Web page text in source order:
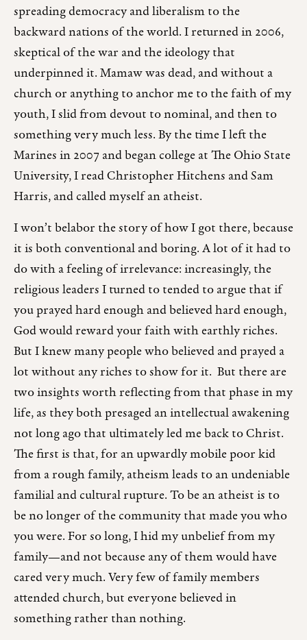
spreading democracy and liberalism to the
backward nations of the world. I returned in 2006,
skeptical of the war and the ideology that
underpinned it. Mamaw was dead, and without a
church or anything to anchor me to the faith of my
youth, I slid from devout to nominal, and then to
something very much less. By the time I left the
Marines in 2007 and began college at The Ohio State
University, I read Christopher Hitchens and Sam
Harris, and called myself an atheist.
I won’t belabor the story of how I got there, because
it is both conventional and boring. A lot of it had to
do with a feeling of irrelevance: increasingly, the
religious leaders I turned to tended to argue that if
you prayed hard enough and believed hard enough,
God would reward your faith with earthly riches.
But I knew many people who believed and prayed a
lot without any riches to show for it. But there are
two insights worth reflecting from that phase in my
life, as they both presaged an intellectual awakening
not long ago that ultimately led me back to Christ.
The first is that, for an upwardly mobile poor kid
from a rough family, atheism leads to an undeniable
familial and cultural rupture. To be an atheist is to
be no longer of the community that made you who
you were. For so long, I hid my unbelief from my
family—and not because any of them would have
cared very much. Very few of family members
attended church, but everyone believed in
something rather than nothing.